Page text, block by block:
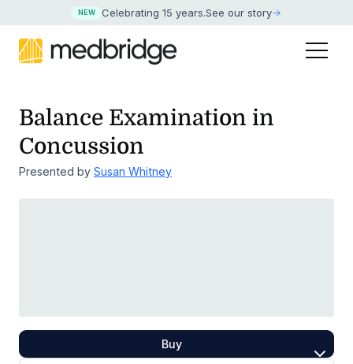
NEW Celebrating 15 years.See our story
Balance Examination in
Concussion
Presented by Susan Whitney
Buy